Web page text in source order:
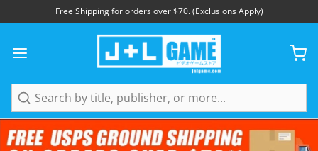
Free Shipping for orders over $70. (Exclusions Apply)
Search